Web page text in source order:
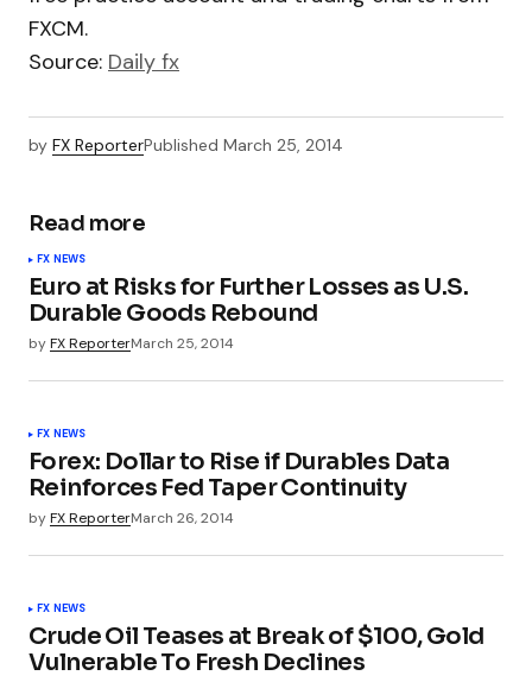
FXCM.
Source: Daily fx
by FX ReporterPublished March 25, 2014
Read more
FX NEWS
Euro at Risks for Further Losses as U.S.
Durable Goods Rebound
byFX ReporterMarch 25, 2014
FX NEWS
Forex: Dollar to Rise if Durables Data
Reinforces Fed Taper Continuity
byFX ReporterMarch 26, 2014
FX NEWS
Crude Oil Teases at Break of $100, Gold
Vulnerable To Fresh Declines